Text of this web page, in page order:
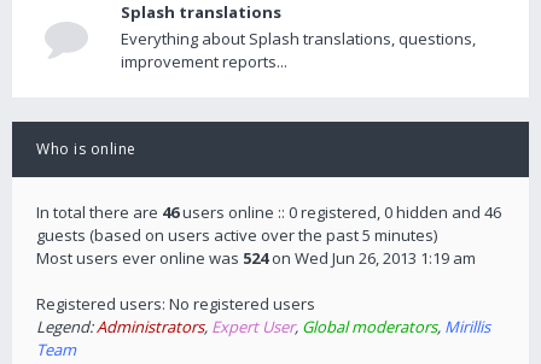
Splash translations
Everything about Splash translations, questions,
improvement reports...
Who is online
In total there are 46users online :: 0 registered, 0 hidden and 46
guests (based on users active over the past 5 minutes)
Most users ever online was 524on Wed Jun 26, 2013 1:19 am
Registered users: No registered users
Legend:Administrators, Expert User, Global moderators, Mirillis
Team